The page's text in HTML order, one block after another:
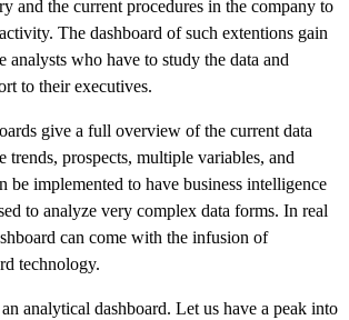
and the current procedures in the company to
The dashboard of such extentions gain
analysts who have to study the data and
to their executives.
give a full overview of the current data
trends, prospects, multiple variables, and
be implemented to have business intelligence
to analyze very complex data forms. In real
can come with the infusion of
technology.
analytical dashboard. Let us have a peak into